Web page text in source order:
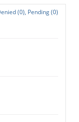
(0), Pending (0)